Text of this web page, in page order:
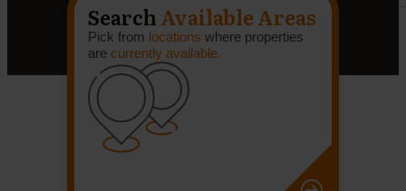
SearchAvailable Areas
Pick from locations where properties
are currently available.